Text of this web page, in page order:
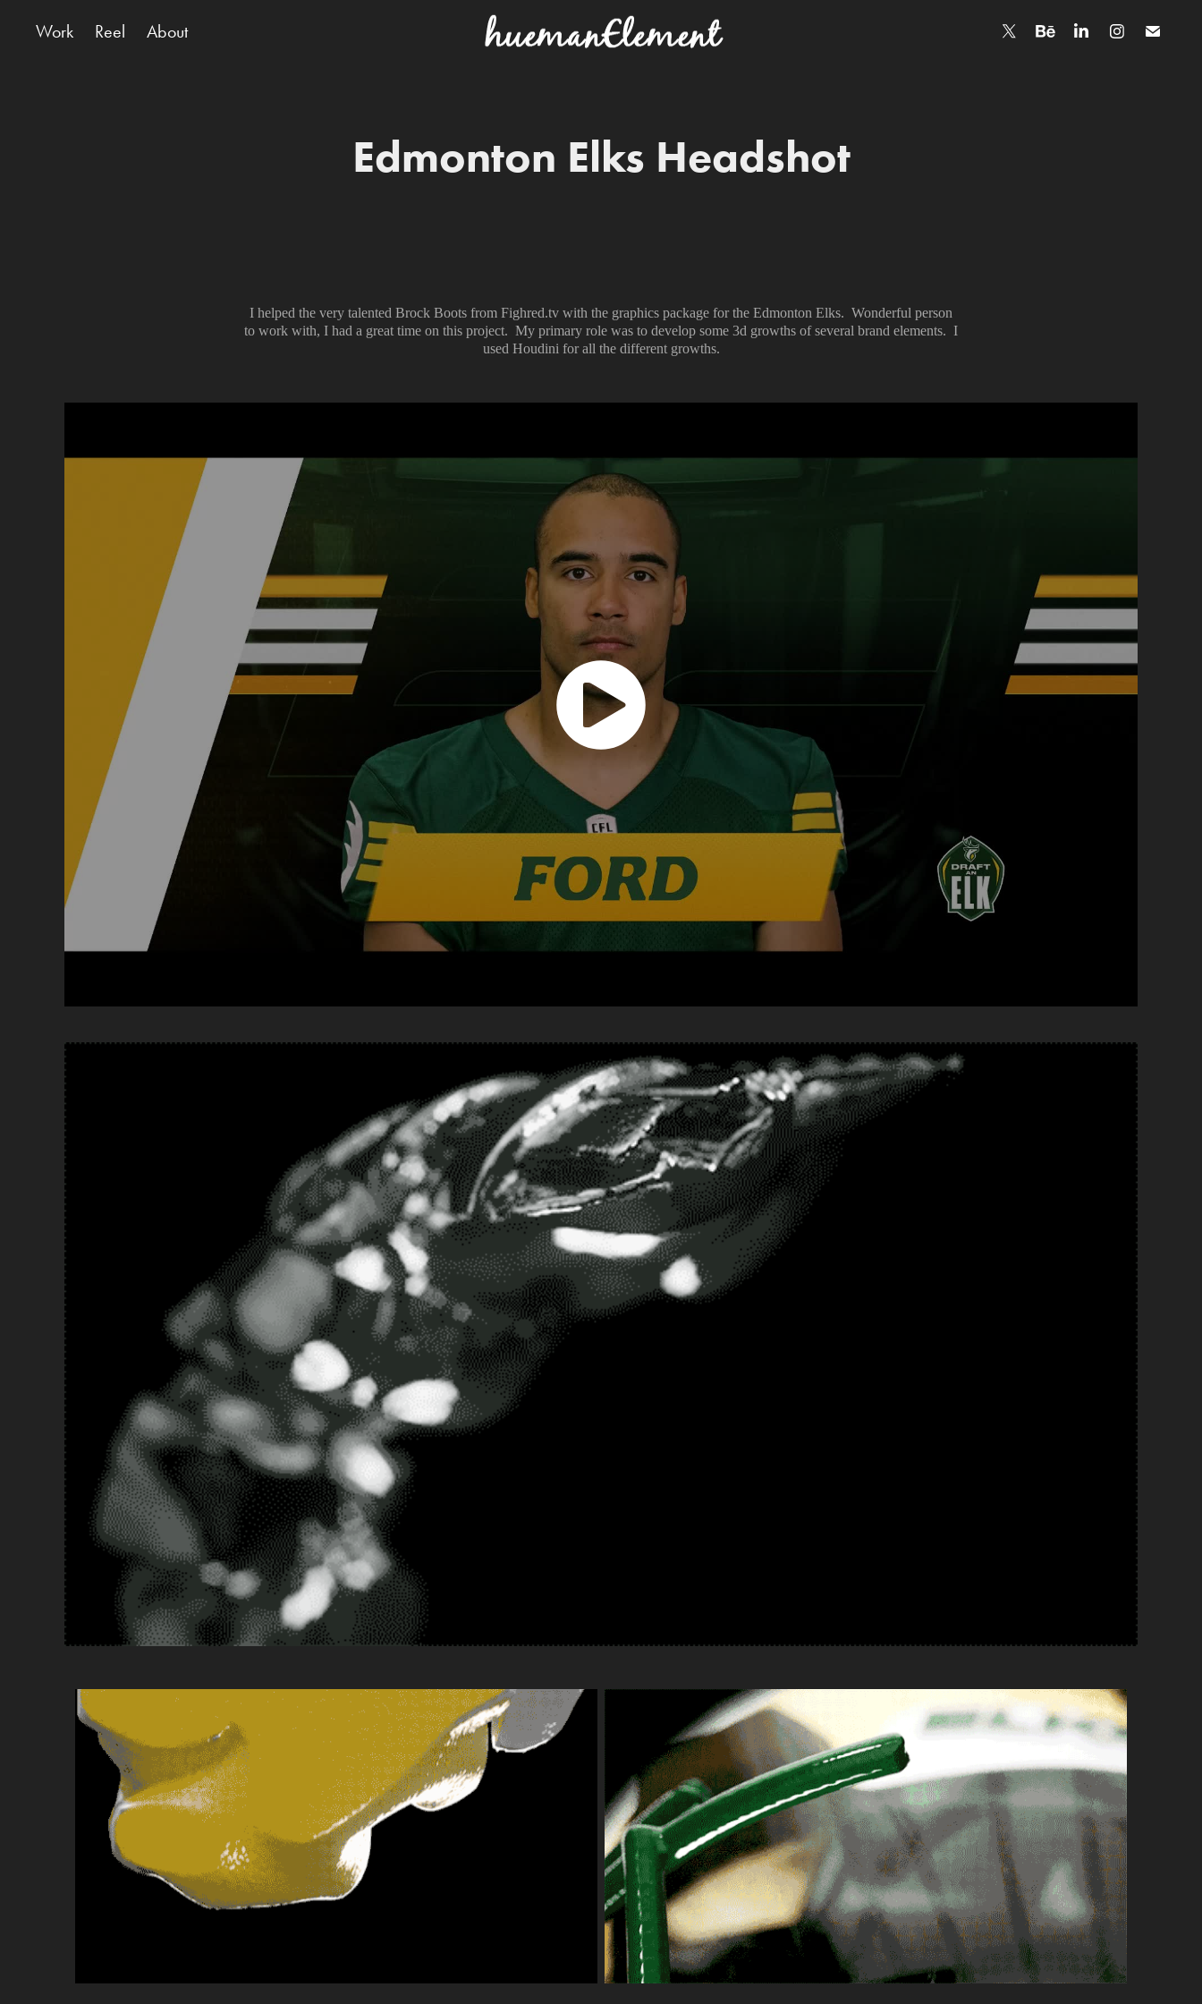
Work Reel About
Edmonton Elks Headshot
I helped the very talented Brock Boots from Fighred.tv with the graphics package for the Edmonton Elks. Wonderful person
to work with, I had a great time on this project. My primary role was to develop some 3d growths of several brand elements. I
used Houdini for all the different growths.